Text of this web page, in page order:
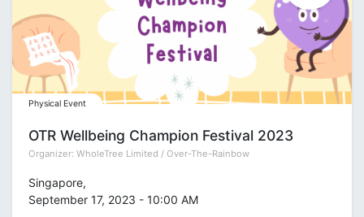
Physical Event
OTR Wellbeing Champion Festival 2023
Organizer: WholeTree Limited / Over-The-Rainbow
Singapore,
September 17, 2023 - 10:00 AM